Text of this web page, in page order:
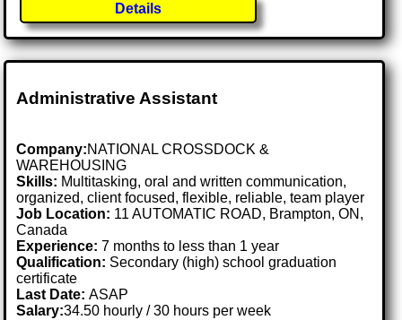
Details
Administrative Assistant
Company:NATIONAL CROSSDOCK &
WAREHOUSING
Skills: Multitasking, oral and written communication,
organized, client focused, flexible, reliable, team player
Job Location: 11 AUTOMATIC ROAD, Brampton, ON,
Canada
Experience: 7 months to less than 1 year
Qualification: Secondary (high) school graduation
certificate
Last Date:ASAP
Salary:34.50 hourly / 30 hours per week